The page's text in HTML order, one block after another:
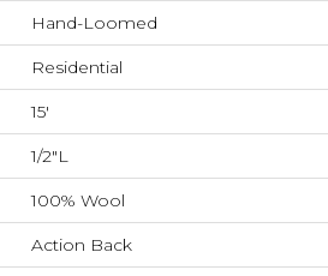
Hand-Loomed
Residential
15'
1/2"L
100% Wool
Action Back